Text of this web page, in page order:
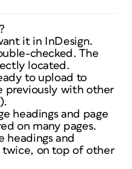
it in InDesign.
checked. The
located.
to upload to
previously with other
headings and page
on many pages.
headings and
twice, on top of other